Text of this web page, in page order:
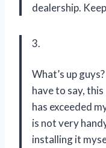
dealership.
3.
What’s up
have to say,
has exceeded
is not very
installing it